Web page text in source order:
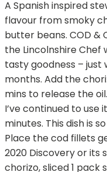
A Spanish inspired
flavour from smoky
butter beans. COD &
the Lincolnshire
tasty goodness –
months. Add the
mins to release the
I’ve continued to use
minutes. This dish is
Place the cod fillets
2020 Discovery or its
chorizo, sliced 1 pack